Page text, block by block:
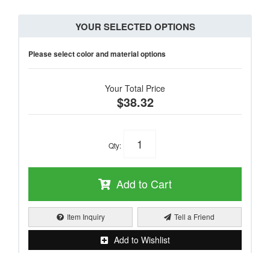
YOUR SELECTED OPTIONS
Please select color and material options
Your Total Price
$38.32
Qty:
Add to Cart
Item Inquiry Tell a Friend
Add to Wishlist